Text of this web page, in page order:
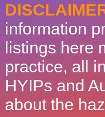
information
listings here
practice, all
HYIPs and
about the